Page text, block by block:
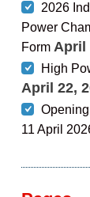
2026
Power
Form April
High
April 22,
11 April